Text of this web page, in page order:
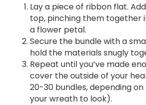
Lay a piece of ribbon flat.
top, pinching them together
a flower petal.
Secure the bundle with a
hold the materials snugly
Repeat until you’ve made
cover the outside of your
20-30 bundles, depending
your wreath to look).